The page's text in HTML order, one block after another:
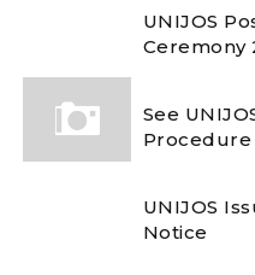
UNIJOS
Ceremony
See
Procedure
UNIJOS
Notice